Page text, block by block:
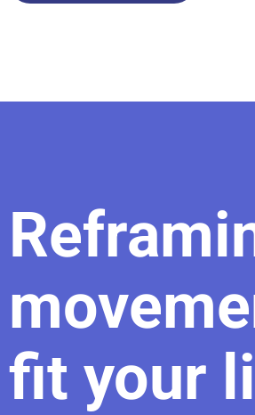
fit your